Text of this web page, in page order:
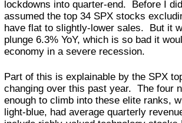
lockdowns into quarter-end.
Before I
assumed the top 34 SPX stocks
have flat to slightly-lower sales.
But it
plunge 6.3% YoY, which is so bad it
economy in a severe recession.
Part of this is explainable by the SPX
changing over this past year. The four
enough to climb into these elite ranks,
light-blue, had average quarterly